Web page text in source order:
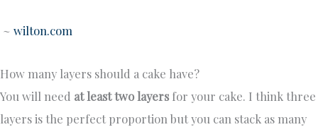
~ wilton.com
How many layers should a cake have?
You will need at least two layersfor your cake. I think three
layers is the perfect proportion but you can stack as many